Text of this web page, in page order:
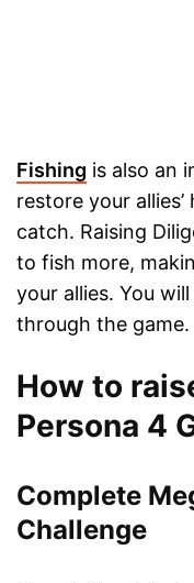
Fishing is also an
restore your
catch. Raising
to fish more,
your allies. You
through the game.
How to
Persona 4
Complete
Challenge